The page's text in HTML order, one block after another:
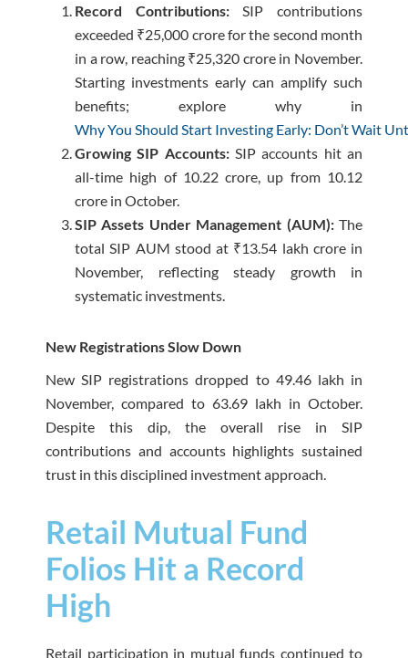
Record Contributions:SIP contributions
exceeded ₹25,000 crore for the second month
in a row, reaching ₹25,320 crore in November.
Starting investments early can amplify such
benefits; explore why in
Why You Should Start Investing Early: Don’t Wait
Growing SIP Accounts:SIP accounts hit an
all-time high of 10.22 crore, up from 10.12
crore in October.
SIP Assets Under Management (AUM):The
total SIP AUM stood at ₹13.54 lakh crore in
November, reflecting steady growth in
systematic investments.
New Registrations Slow Down
New SIP registrations dropped to 49.46 lakh in
November, compared to 63.69 lakh in October.
Despite this dip, the overall rise in SIP
contributions and accounts highlights sustained
trust in this disciplined investment approach.
Retail Mutual Fund
Folios Hit a Record
High
Retail participation in mutual funds continued to